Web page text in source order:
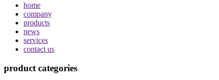
home
company
products
news
services
contact us
product categories